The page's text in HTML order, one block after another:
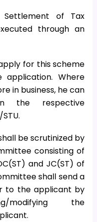
Settlement of Tax
through an
for this scheme
application. Where
in business, he can
the respective
be scrutinized by
consisting of
and JC(ST) of
shall send a
to the applicant by
modifying the